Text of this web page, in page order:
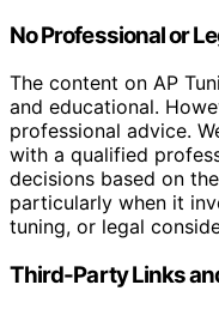
No Professional or
The content on AP
and educational.
professional advice.
with a qualified
decisions based on
particularly when it
tuning, or legal
Third-Party Links